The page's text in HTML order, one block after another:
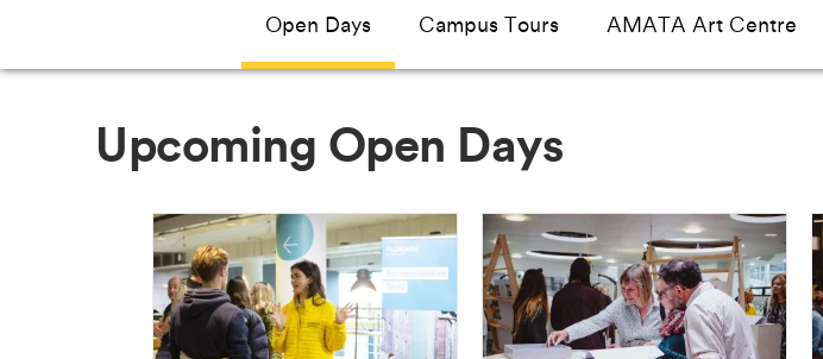
Open Days Campus Tours AMATA Art Centre
Upcoming Open Days